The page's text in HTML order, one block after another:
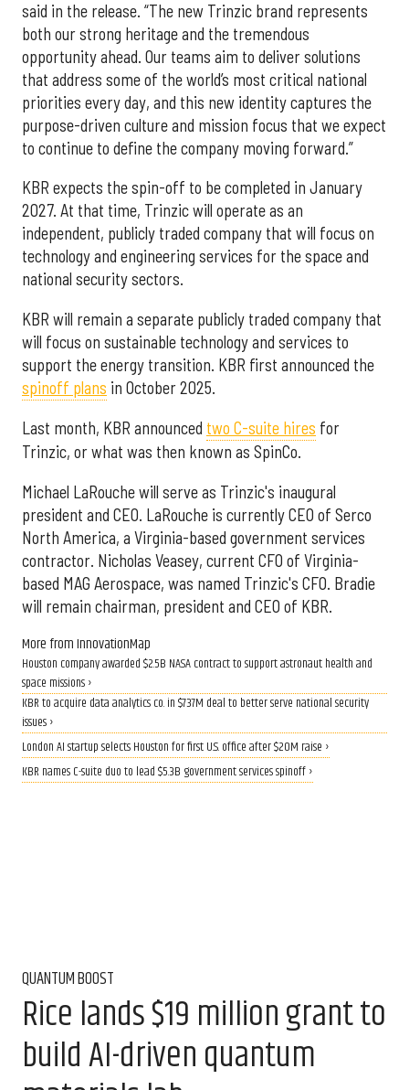
said in the release. “The new Trinzic brand represents
both our strong heritage and the tremendous
opportunity ahead. Our teams aim to deliver solutions
that address some of the world’s most critical national
priorities every day, and this new identity captures the
purpose-driven culture and mission focus that we expect
to continue to define the company moving forward.”
KBR expects the spin-off to be completed in January
2027. At that time, Trinzic will operate as an
independent, publicly traded company that will focus on
technology and engineering services for the space and
national security sectors.
KBR will remain a separate publicly traded company that
will focus on sustainable technology and services to
support the energy transition. KBR first announced the
spinoff plans in October 2025.
Last month, KBR announced two C-suite hires for
Trinzic, or what was then known as SpinCo.
Michael LaRouche will serve as Trinzic's inaugural
president and CEO. LaRouche is currently CEO of Serco
North America, a Virginia-based government services
contractor. Nicholas Veasey, current CFO of Virginia-
based MAG Aerospace, was named Trinzic's CFO. Bradie
will remain chairman, president and CEO of KBR.
More from InnovationMap
Houston company awarded $2.5B NASA contract to support astronaut health and
space missions ›
KBR to acquire data analytics co. in $737M deal to better serve national security
issues ›
London AI startup selects Houston for first U.S. office after $20M raise ›
KBR names C-suite duo to lead $5.3B government services spinoff ›
QUANTUM BOOST
Rice lands $19 million grant to
build AI-driven quantum